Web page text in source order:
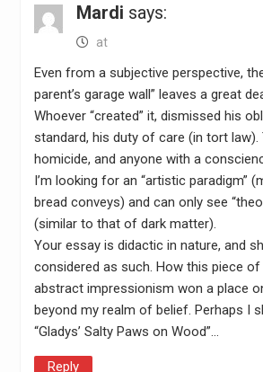
Mardi says:
at
Even from a subjective perspective,
parent’s garage wall” leaves a great
Whoever “created” it, dismissed his
standard, his duty of care (in tort law).
homicide, and anyone with a
I’m looking for an “artistic paradigm”
bread conveys) and can only see
(similar to that of dark matter).
Your essay is didactic in nature, and
considered as such. How this piece
abstract impressionism won a place
beyond my realm of belief. Perhaps I
“Gladys’ Salty Paws on Wood”…
Reply